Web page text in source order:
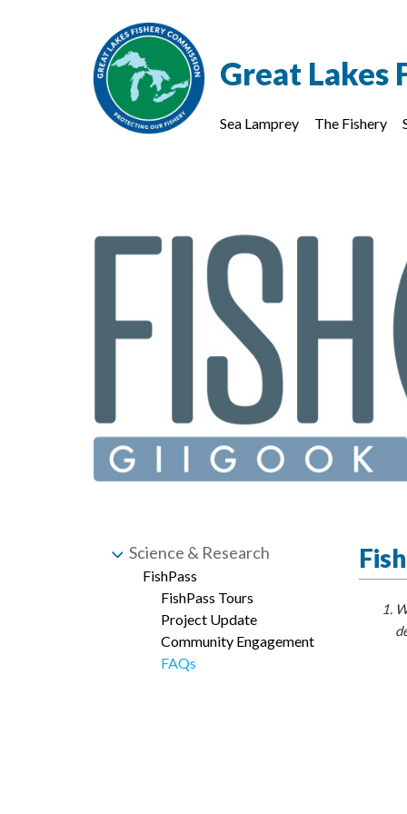
Great Lakes
Sea Lamprey The Fishery
Science & Research
FishPass
FishPass Tours
Project Update
Community Engagement
FAQs